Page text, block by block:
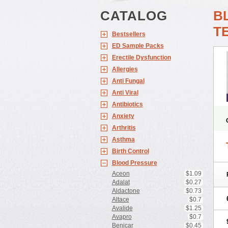
CATALOG
Bestsellers
ED Sample Packs
Erectile Dysfunction
Allergies
Anti Fungal
Anti Viral
Antibiotics
Anxiety
Arthritis
Asthma
Birth Control
Blood Pressure
Aceon
$1.09
Adalat
$0.27
Aldactone
$0.73
Altace
$0.7
Avalide
$1.25
Avapro
$0.7
Benicar
$0.45